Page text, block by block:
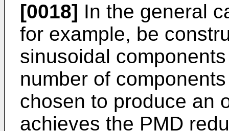
[0018] In the general
for example, be
sinusoidal
number of
chosen to produce an
achieves the PMD